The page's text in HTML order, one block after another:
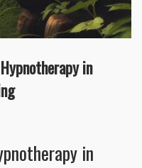
in
in